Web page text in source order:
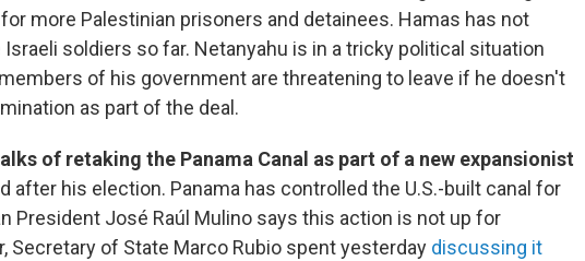
more Palestinian prisoners and detainees. Hamas has not
Israeli soldiers so far. Netanyahu is in a tricky political situation
of his government are threatening to leave if he doesn't
as part of the deal.
of retaking the Panama Canal as part of a new expansionist
after his election. Panama has controlled the U.S.-built canal for
President José Raúl Mulino says this action is not up for
Secretary of State Marco Rubio spent yesterday discussing it